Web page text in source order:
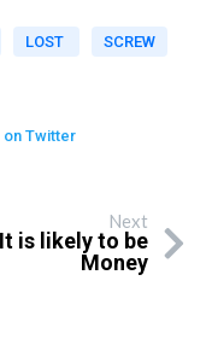
LOST
SCREW
on Twitter
Next
It is likely to be
Money